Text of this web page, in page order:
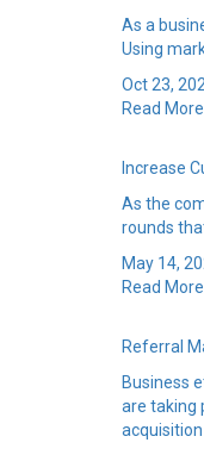
As a
Using
Oct 23,
Read More
Increase
As the
rounds
May 14,
Read More
Referral
Business
are taking
acquisition